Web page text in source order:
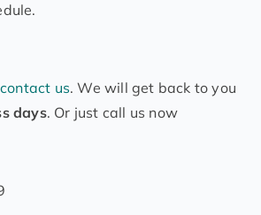
contact us. We will get back to you
days. Or just call us now